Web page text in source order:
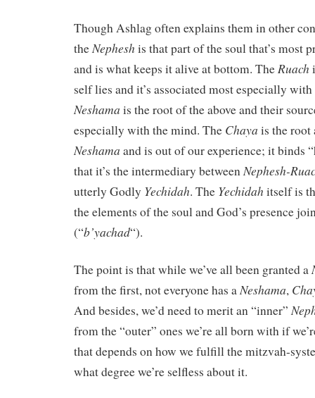
Though Ashlag often explains them in other
theNephesh is that part of the soul that’s most
and is what keeps it alive at bottom. TheRuach
self lies and it’s associated most especially
Neshama is the root of the above and their
especially with the mind. The Chaya is the root
Neshama and is out of our experience; it binds
that it’s the intermediary betweenNephesh-
utterly Godly Yechidah. The Yechidah itself is
the elements of the soul and God’s presence
(“b’yachad“).
The point is that while we’ve all been granted a
from the first, not everyone has aNeshama,
And besides, we’d need to merit an “inner”
from the “outer” ones we’re all born with if
that depends on how we fulfill the mitzvah-
what degree we’re selfless about it.